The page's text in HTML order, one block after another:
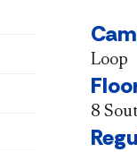
Loop
8